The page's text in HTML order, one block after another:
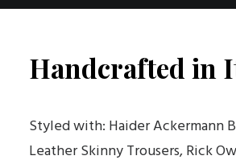
Handcrafted in
Styled with: Haider Ackermann
Leather Skinny Trousers, Rick